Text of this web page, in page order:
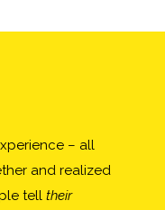
– all
and realized
tell their